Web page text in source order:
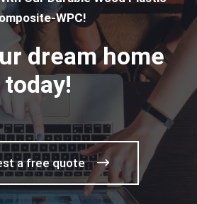
WPC!
dream home
today!
a free quote